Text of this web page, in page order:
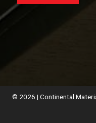
© 2026 | Continental